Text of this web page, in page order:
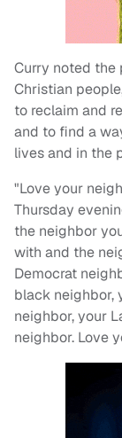
Curry noted the
Christian
to reclaim and
and to find a
lives and in the
"Love your
Thursday
the neighbor
with and the
Democrat
black neighbor,
neighbor, your
neighbor. Love